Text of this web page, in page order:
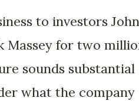
to investors
Massey for two
sounds substantial
what the company